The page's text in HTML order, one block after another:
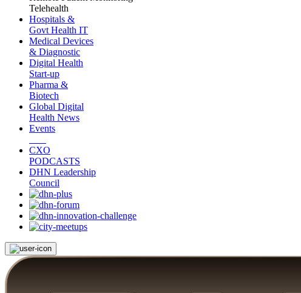
Telehealth
Hospitals &
Govt Health IT
Medical Devices
& Diagnostic
Digital Health
Start-up
Pharma &
Biotech
Global Digital
Health News
Events
CXO
PODCASTS
DHN Leadership
Council